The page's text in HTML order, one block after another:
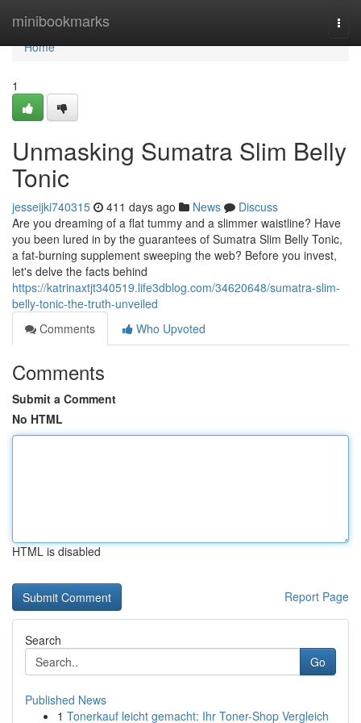
minibookmarks
Home
Home
1
Unmasking Sumatra Slim Belly
Tonic
jesseijki740315 411 days ago News
Discuss
Are you dreaming of a flat tummy and a slimmer waistline? Have
you been lured in by the guarantees of Sumatra Slim Belly Tonic,
a fat-burning supplement sweeping the web? Before you invest,
let's delve the facts behind
https://katrinaxtjt340519.life3dblog.com/34620648/sumatra-slim-
belly-tonic-the-truth-unveiled
Comments
Who Upvoted
Comments
Submit a Comment
No HTML
HTML is disabled
Report Page
Search
Go
Published News
1 Tonerkauf leicht gemacht: Ihr Toner-Shop Vergleich